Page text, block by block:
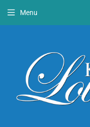
Menu